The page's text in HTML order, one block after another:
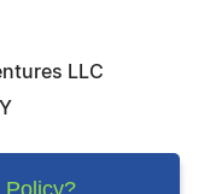
LLC
6946
Policy?